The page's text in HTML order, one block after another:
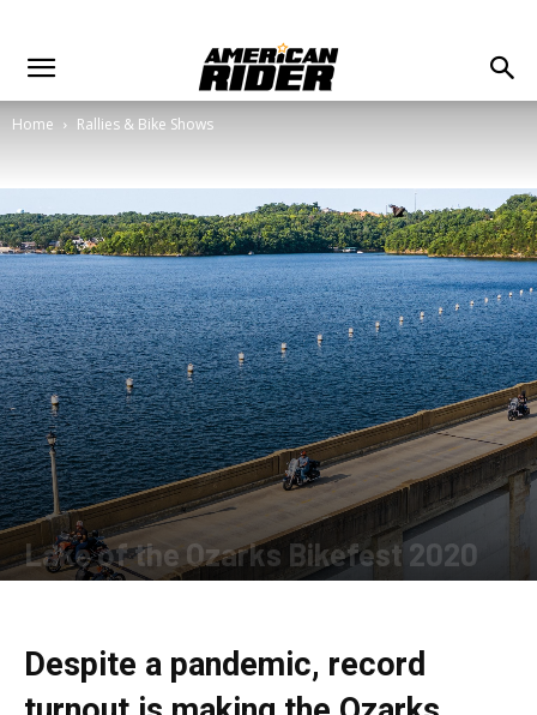
Home Rallies & Bike Shows
Lake of the Ozarks Bikefest 2020
Despite a pandemic, record